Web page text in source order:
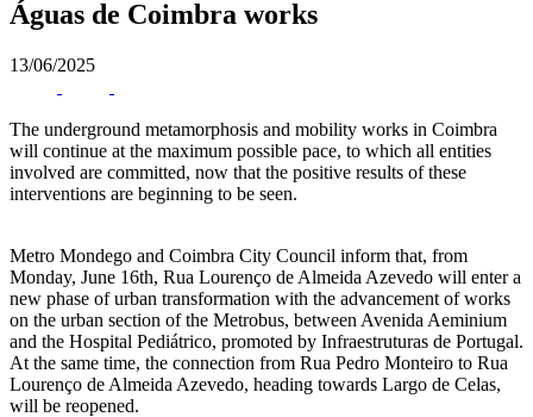
Águas de Coimbra works
13/06/2025
The underground metamorphosis and mobility works in Coimbra
will continue at the maximum possible pace, to which all entities
involved are committed, now that the positive results of these
interventions are beginning to be seen.
Metro Mondego and Coimbra City Council inform that, from
Monday, June 16th, Rua Lourenço de Almeida Azevedo will enter a
new phase of urban transformation with the advancement of works
on the urban section of the Metrobus, between Avenida Aeminium
and the Hospital Pediátrico, promoted by Infraestruturas de Portugal.
At the same time, the connection from Rua Pedro Monteiro to Rua
Lourenço de Almeida Azevedo, heading towards Largo de Celas,
will be reopened.